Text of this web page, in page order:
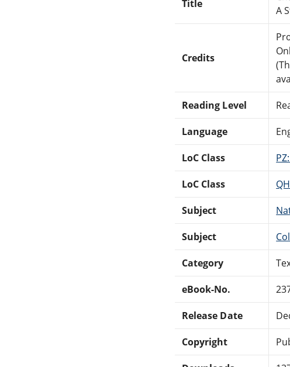
Title
A
Credits
Reading Level
Language
LoC Class
LoC Class
Subject
Subject
Category
eBook-No.
Release Date
Copyright